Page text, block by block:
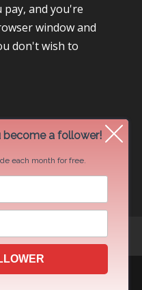
and you're
window and
don't wish to
Request
become a follower!
each month for free.